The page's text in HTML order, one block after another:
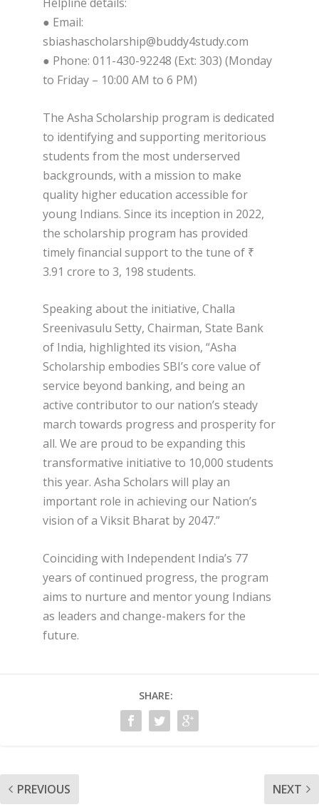
● Email:
sbiashascholarship@buddy4study.com
● Phone: 011-430-92248 (Ext: 303) (Monday
to Friday – 10:00 AM to 6 PM)
The Asha Scholarship program is dedicated
to identifying and supporting meritorious
students from the most underserved
backgrounds, with a mission to make
quality higher education accessible for
young Indians. Since its inception in 2022,
the scholarship program has provided
timely financial support to the tune of ₹
3.91 crore to 3, 198 students.
Speaking about the initiative, Challa
Sreenivasulu Setty, Chairman, State Bank
of India, highlighted its vision, “Asha
Scholarship embodies SBI’s core value of
service beyond banking, and being an
active contributor to our nation’s steady
march towards progress and prosperity for
all. We are proud to be expanding this
transformative initiative to 10,000 students
this year. Asha Scholars will play an
important role in achieving our Nation’s
vision of a Viksit Bharat by 2047.”
Coinciding with Independent India’s 77
years of continued progress, the program
aims to nurture and mentor young Indians
as leaders and change-makers for the
future.
SHARE:
PREVIOUS NEXT